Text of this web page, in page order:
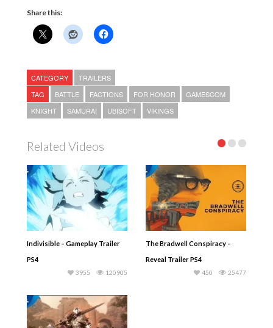
Share this:
CATEGORY
TRAILERS
TAG
BATTLE FACTIONS FOR HONOR
GAMESCOM
KNIGHT
SAMURAI UBISOFT VIKINGS
Related Videos
Indivisible – Gameplay Trailer
PS4
120905
3955
The Bradwell Conspiracy –
Reveal Trailer PS4
25477
450